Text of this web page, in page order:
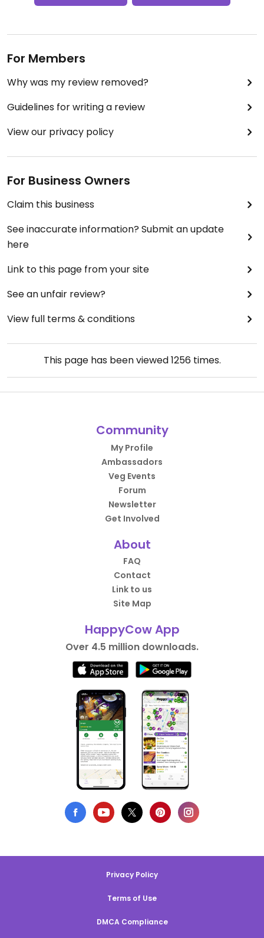
For Members
Why was my review removed?
Guidelines for writing a review
View our privacy policy
For Business Owners
Claim this business
See inaccurate information? Submit an update
here
Link to this page from your site
See an unfair review?
View full terms & conditions
This page has been viewed1256times.
Community
My Profile
Ambassadors
Veg Events
Forum
Newsletter
Get Involved
About
FAQ
Contact
Link to us
Site Map
HappyCow App
Over 4.5 million downloads.
Privacy Policy
Terms of Use
DMCA Compliance